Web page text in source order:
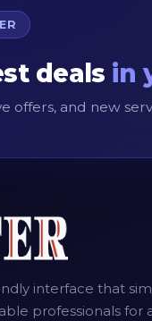
deals in
offers, and new
interface that
professionals for